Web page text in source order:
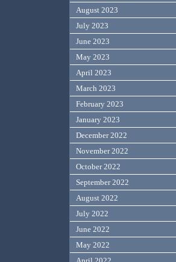
August 2023
July 2023
June 2023
May 2023
April 2023
March 2023
February 2023
January 2023
December 2022
November 2022
October 2022
September 2022
August 2022
July 2022
June 2022
May 2022